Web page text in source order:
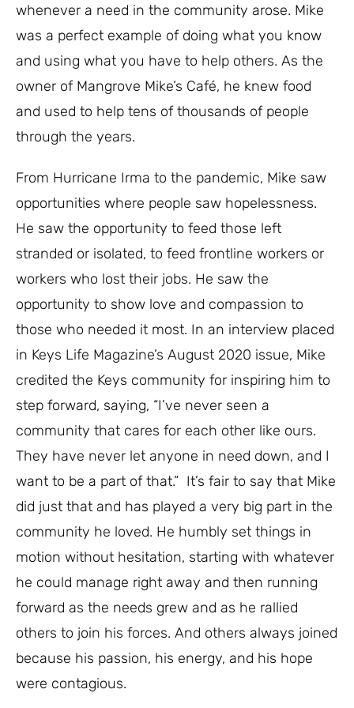
whenever a need in the community arose. Mike
was a perfect example of doing what you know
and using what you have to help others. As the
owner of Mangrove Mike’s Café, he knew food
and used to help tens of thousands of people
through the years.
From Hurricane Irma to the pandemic, Mike saw
opportunities where people saw hopelessness.
He saw the opportunity to feed those left
stranded or isolated, to feed frontline workers or
workers who lost their jobs. He saw the
opportunity to show love and compassion to
those who needed it most. In an interview placed
in Keys Life Magazine’s August 2020 issue, Mike
credited the Keys community for inspiring him to
step forward, saying, “I’ve never seen a
community that cares for each other like ours.
They have never let anyone in need down, and I
want to be a part of that.” It’s fair to say that Mike
did just that and has played a very big part in the
community he loved. He humbly set things in
motion without hesitation, starting with whatever
he could manage right away and then running
forward as the needs grew and as he rallied
others to join his forces. And others always joined
because his passion, his energy, and his hope
were contagious.